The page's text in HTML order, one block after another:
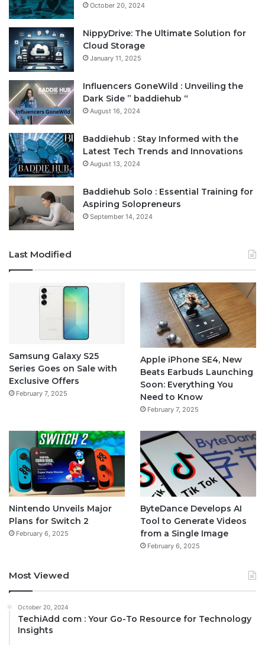
October 20, 2024
NippyDrive: The Ultimate Solution for
Cloud Storage
January 11, 2025
Influencers GoneWild : Unveiling the
Dark Side ” baddiehub “
August 16, 2024
Baddiehub : Stay Informed with the
Latest Tech Trends and Innovations
August 13, 2024
Baddiehub Solo : Essential Training for
Aspiring Solopreneurs
September 14, 2024
Last Modified
Samsung Galaxy S25
Series Goes on Sale with
Exclusive Offers
February 7, 2025
Apple iPhone SE4, New
Beats Earbuds Launching
Soon: Everything You
Need to Know
February 7, 2025
Nintendo Unveils Major
Plans for Switch 2
February 6, 2025
ByteDance Develops AI
Tool to Generate Videos
from a Single Image
February 6, 2025
Most Viewed
October 20, 2024
TechiAdd com : Your Go-To Resource for Technology
Insights